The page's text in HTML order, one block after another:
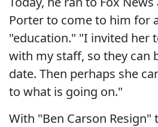
Porter to come to him for
"education." "I invited her
with my staff, so they can
date. Then perhaps she
to what is going on."
With "Ben Carson Resign"